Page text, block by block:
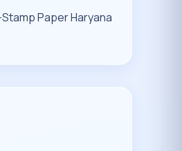
Paper Haryana